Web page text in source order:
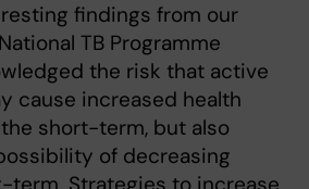
findings from our
TB Programme
the risk that active
cause increased health
short-term, but also
of decreasing